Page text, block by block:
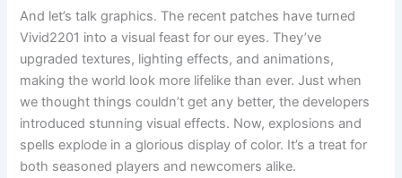
And let’s talk graphics. The recent patches have turned
Vivid2201 into a visual feast for our eyes. They’ve
upgraded textures, lighting effects, and animations,
making the world look more lifelike than ever. Just when
we thought things couldn’t get any better, the developers
introduced stunning visual effects. Now, explosions and
spells explode in a glorious display of color. It’s a treat for
both seasoned players and newcomers alike.